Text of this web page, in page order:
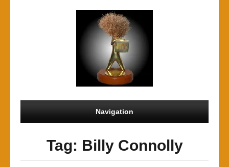
Navigation
Tag: Billy Connolly